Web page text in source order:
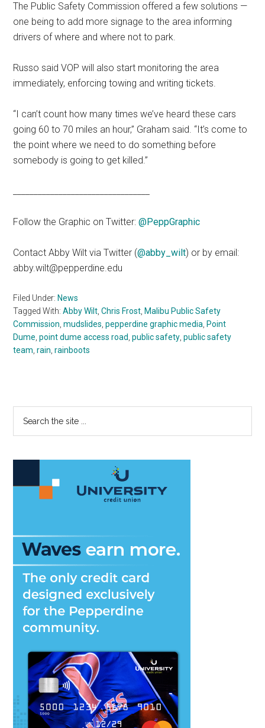
The Public Safety Commission offered a few solutions —
one being to add more signage to the area informing
drivers of where and where not to park.
Russo said VOP will also start monitoring the area
immediately, enforcing towing and writing tickets.
“I can’t count how many times we’ve heard these cars
going 60 to 70 miles an hour,” Graham said. “It’s come to
the point where we need to do something before
somebody is going to get killed.”
Follow the Graphic on Twitter:@PeppGraphic
Contact Abby Wilt via Twitter (@abby_wilt) or by email:
abby.wilt@pepperdine.edu
Filed Under: News
Tagged With:Abby Wilt ,Chris Frost Malibu Public Safety
Commission ,mudslides ,pepperdine graphic media Point
Dume ,point dume access road ,public safety ,public safety
team ,rain ,rainboots
Primary
Sidebar
...